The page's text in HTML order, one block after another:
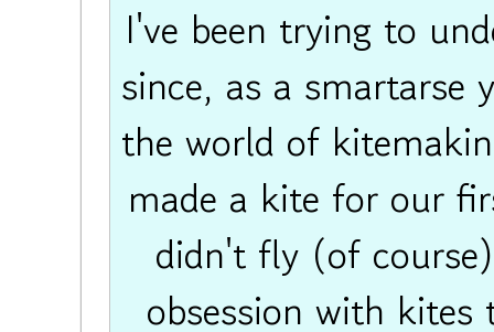
I've been trying to
since, as a smartarse
the world of
made a kite for our
didn't fly (of
obsession with